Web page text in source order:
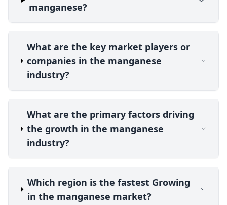
manganese?
What are the key market players or
companies in the manganese
industry?
What are the primary factors driving
the growth in the manganese
industry?
Which region is the fastest Growing
in the manganese market?